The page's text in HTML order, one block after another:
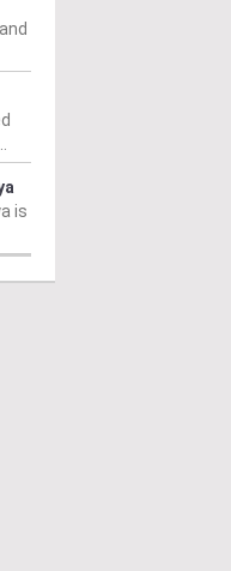
receives
lifetime
honour,
as WBC co-
is